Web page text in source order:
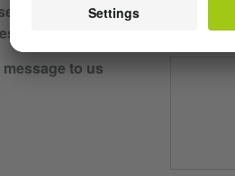
re-enter your email
message to us